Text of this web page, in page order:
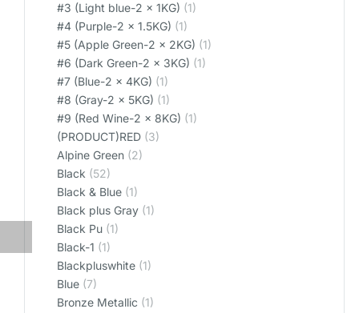
#3 (Light blue-2 x 1KG) (1)
#4 (Purple-2 x 1.5KG) (1)
#5 (Apple Green-2 x 2KG) (1)
#6 (Dark Green-2 x 3KG) (1)
#7 (Blue-2 x 4KG) (1)
#8 (Gray-2 x 5KG) (1)
#9 (Red Wine-2 x 8KG) (1)
(PRODUCT)RED (3)
Alpine Green (2)
Black (52)
Black & Blue (1)
Black plus Gray (1)
Black Pu (1)
Black-1 (1)
Blackpluswhite (1)
Blue (7)
Bronze Metallic (1)